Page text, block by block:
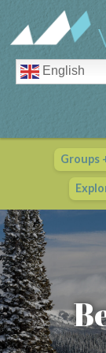
English
Groups